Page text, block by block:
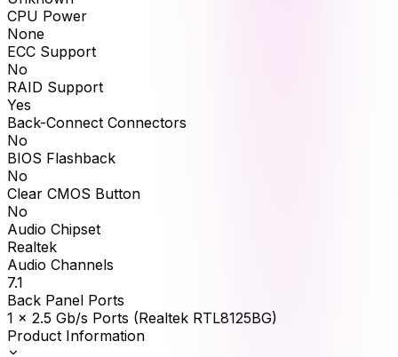
CPU Power
None
ECC Support
No
RAID Support
Yes
Back-Connect Connectors
No
BIOS Flashback
No
Clear CMOS Button
No
Audio Chipset
Realtek
Audio Channels
7.1
Back Panel Ports
1 x 2.5 Gb/s Ports (Realtek RTL8125BG)
Product Information